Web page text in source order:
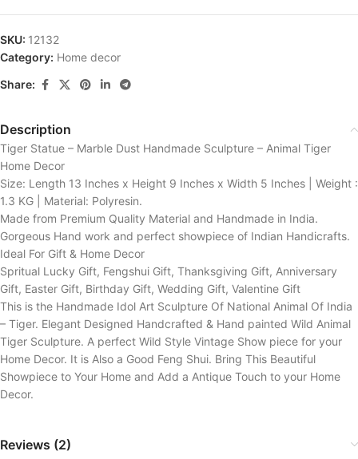
SKU: 12132
Category: Home decor
Share:
Description
Tiger Statue – Marble Dust Handmade Sculpture – Animal Tiger
Home Decor
Size: Length 13 Inches x Height 9 Inches x Width 5 Inches | Weight :
1.3 KG | Material: Polyresin.
Made from Premium Quality Material and Handmade in India.
Gorgeous Hand work and perfect showpiece of Indian Handicrafts.
Ideal For Gift & Home Decor
Spritual Lucky Gift, Fengshui Gift, Thanksgiving Gift, Anniversary
Gift, Easter Gift, Birthday Gift, Wedding Gift, Valentine Gift
This is the Handmade Idol Art Sculpture Of National Animal Of India
– Tiger. Elegant Designed Handcrafted & Hand painted Wild Animal
Tiger Sculpture. A perfect Wild Style Vintage Show piece for your
Home Decor. It is Also a Good Feng Shui. Bring This Beautiful
Showpiece to Your Home and Add a Antique Touch to your Home
Decor.
Reviews (2)